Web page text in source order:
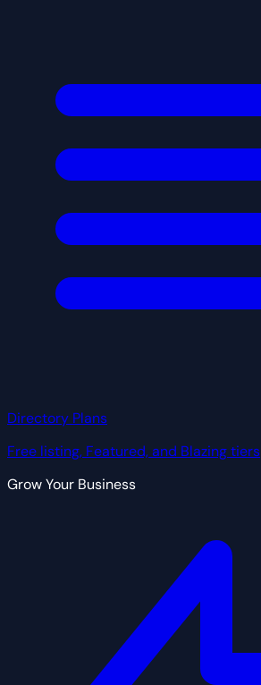
Directory Plans
Free listing, Featured, and Blazing tiers
Grow Your Business